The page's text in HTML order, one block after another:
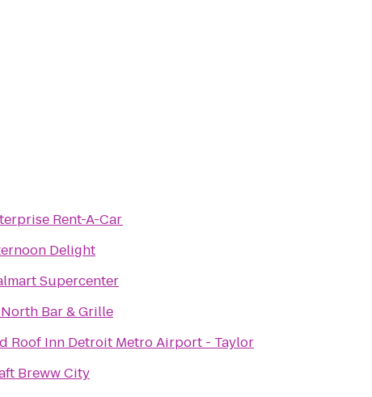
Rent-A-Car
Delight
Supercenter
Bar & Grille
Roof Inn Detroit Metro Airport - Taylor
Breww City